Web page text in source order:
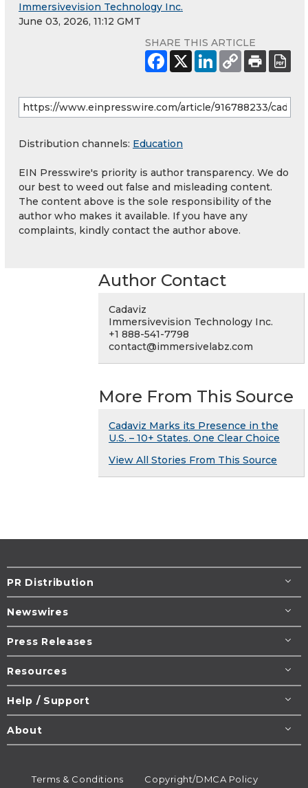
Immersivevision Technology Inc.
June 03, 2026, 11:12 GMT
SHARE THIS ARTICLE
Distribution channels: Education
EIN Presswire's priority is author transparency. We do
our best to weed out false and misleading content.
The content above is the sole responsibility of the
author who makes it available. If you have any
complaints, kindly contact the author above.
Author Contact
Cadaviz
Immersivevision Technology Inc.
+1 888-541-7798
contact@immersivelabz.com
More From This Source
Cadaviz Marks its Presence in the
U.S. – 10+ States. One Clear Choice
View All Stories From This Source
PR Distribution
Newswires
Press Releases
Resources
Help / Support
About
Terms & Conditions Copyright/DMCA Policy